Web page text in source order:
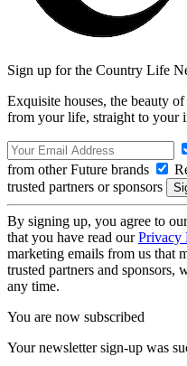
Sign up for the Country Life
Exquisite houses, the beauty
from your life, straight to your
from other Future brands
trusted partners or sponsors
By signing up, you agree to
that you have read ourPrivacy
marketing emails from us that
trusted partners and sponsors,
any time.
You are now subscribed
Your newsletter sign-up was